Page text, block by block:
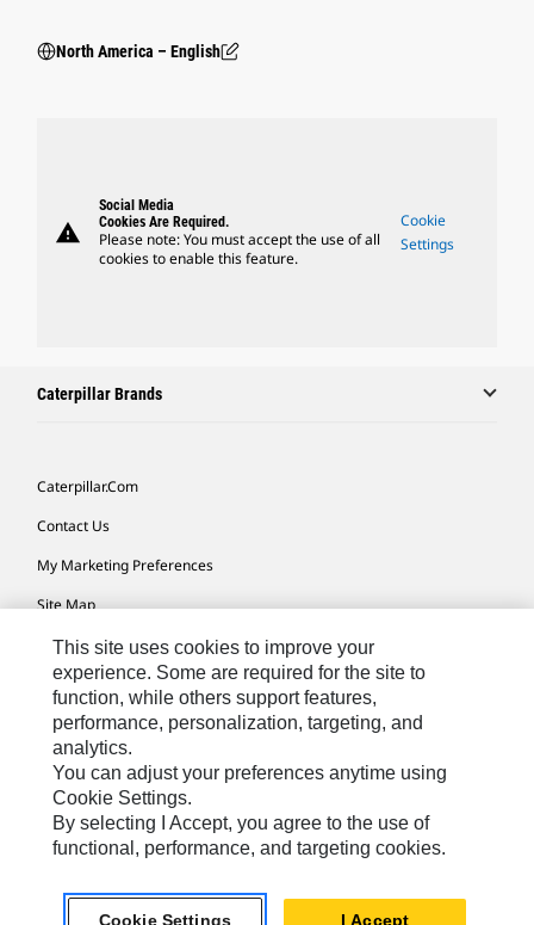
North America – English
warning
Social Media
Cookies Are Required.
Please note: You must accept the use of all
cookies to enable this feature.
Cookie
Settings
Caterpillar Brands
Caterpillar.com
Contact Us
My Marketing Preferences
Site Map
Cookie Settings
Legal
Privacy
Do Not Sell Or Share My Personal Information
Accessibility Statement
US-English© 2026 Caterpillar. All Rights Reserved.
This site uses cookies to improve your
experience. Some are required for the site to
function, while others support features,
performance, personalization, targeting, and
analytics.
You can adjust your preferences anytime using
Cookie Settings.
By selecting I Accept, you agree to the use of
functional, performance, and targeting cookies.
Cookie Settings I Accept